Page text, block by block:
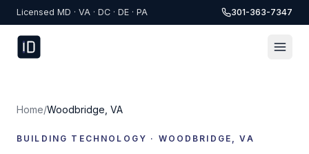
Skip to content
Licensed MD · VA · DC · DE · PA 301-363-7347
Home/Woodbridge VA
BUILDING TECHNOLOGY · WOODBRIDGE ,VA